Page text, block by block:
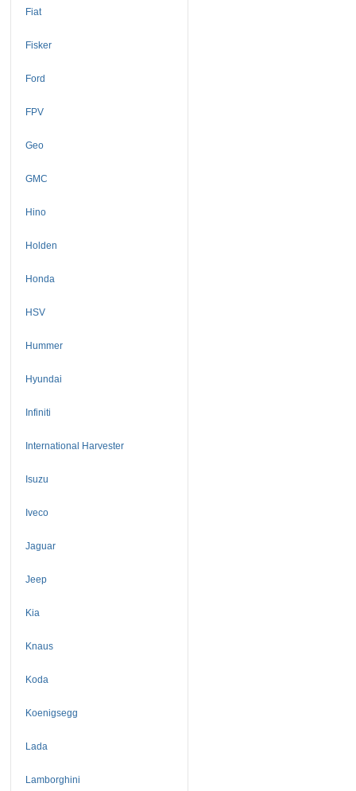
Fiat
Fisker
Ford
FPV
Geo
GMC
Hino
Holden
Honda
HSV
Hummer
Hyundai
Infiniti
International Harvester
Isuzu
Iveco
Jaguar
Jeep
Kia
Knaus
Koda
Koenigsegg
Lada
Lamborghini